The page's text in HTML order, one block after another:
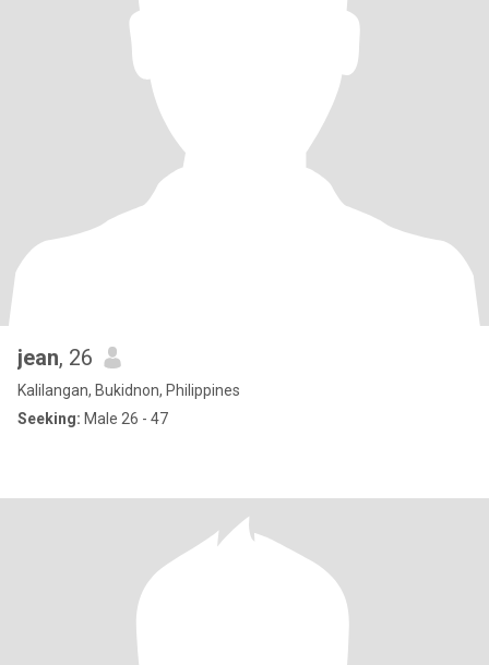
jean, 26
Kalilangan, Bukidnon, Philippines
Seeking: Male 26 - 47